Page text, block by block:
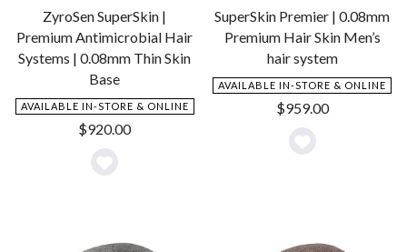
ZyroSen SuperSkin |
Premium Antimicrobial Hair
Systems | 0.08mm Thin Skin
Base
AVAILABLE IN-STORE & ONLINE
$920.00
Add
SuperSkin Premier | 0.08mm
Premium Hair Skin Men’s
hair system
AVAILABLE IN-STORE & ONLINE
$959.00
Add